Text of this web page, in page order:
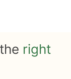
right